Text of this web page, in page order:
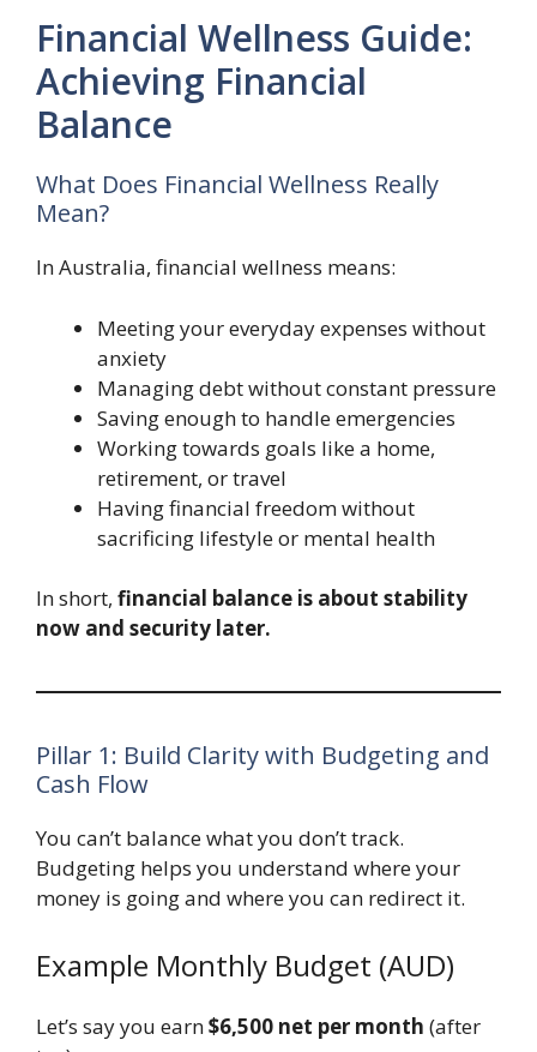
Financial Wellness Guide:
Achieving Financial
Balance
What Does Financial Wellness Really
Mean?
In Australia, financial wellness means:
Meeting your everyday expenses without
anxiety
Managing debt without constant pressure
Saving enough to handle emergencies
Working towards goals like a home,
retirement, or travel
Having financial freedom without
sacrificing lifestyle or mental health
In short, financial balance is about stability
now and security later.
Pillar 1: Build Clarity with Budgeting and
Cash Flow
You can’t balance what you don’t track.
Budgeting helps you understand where your
money is going and where you can redirect it.
Example Monthly Budget (AUD)
Let’s say you earn$6,500 net per month (after